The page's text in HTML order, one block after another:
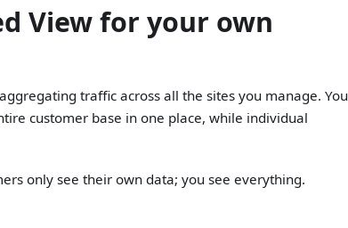
View for your own
traffic across all the sites you manage. You
customer base in one place, while individual
only see their own data; you see everything.